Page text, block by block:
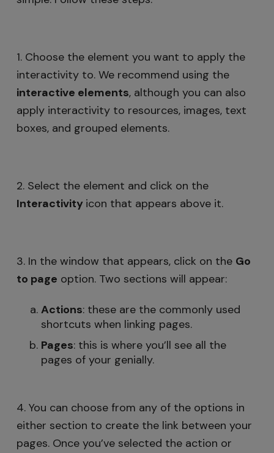
1. Choose the element you want to apply the
interactivity to. We recommend using the
interactive elements, although you can also
apply interactivity to resources, images, text
boxes, and grouped elements.
2. Select the element and click on the
Interactivity icon that appears above it.
3. In the window that appears, click on the Go
to page option. Two sections will appear:
Actions: these are the commonly used
shortcuts when linking pages.
Pages: this is where you’ll see all the
pages of your genially.
4. You can choose from any of the options in
either section to create the link between your
pages. Once you’ve selected the action or